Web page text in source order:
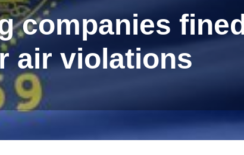
companies
air violations